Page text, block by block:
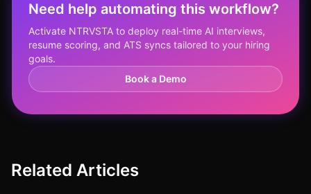
Need help automating this workflow?
Activate NTRVSTA to deploy real-time AI interviews,
resume scoring, and ATS syncs tailored to your hiring
goals.
Book a Demo
Related Articles